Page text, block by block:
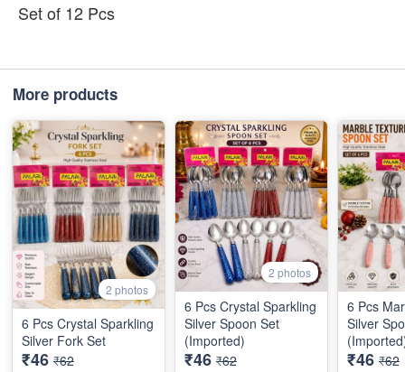
Set of 12 Pcs
More products
2 photos
6 Pcs Crystal Sparkling
Silver Fork Set
₹46 ₹62
2 photos
6 Pcs Crystal Sparkling
Silver Spoon Set
(Imported)
₹46 ₹62
6 Pcs
Silver
₹46 ₹62